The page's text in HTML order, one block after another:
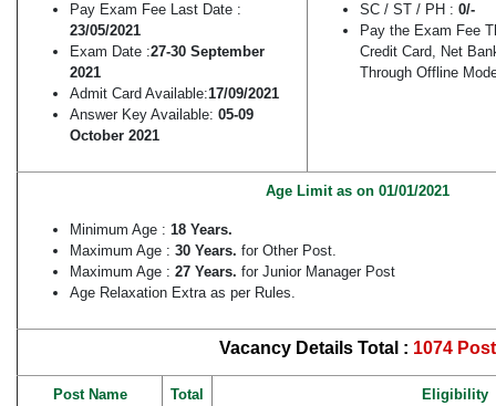
Pay Exam Fee Last Date :
23/05/2021
Exam Date :27-30 September
2021
Admit Card Available:17/09/2021
Answer Key Available: 05-09
October 2021
SC / ST / PH : 0/-
Pay the Exam Fee
Credit Card, Net
Through Offline
Age Limit as on 01/01/2021
Minimum Age : 18 Years.
Maximum Age : 30 Years. for Other Post.
Maximum Age : 27 Years. for Junior Manager Post
Age Relaxation Extra as per Rules.
Vacancy Details Total : 1074 Post
Post Name
Total
Eligibility